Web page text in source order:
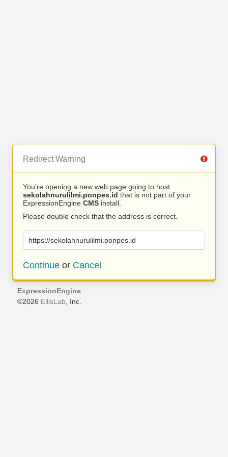
Redirect Warning
You’re opening a new web page going to host
sekolahnurulilmi.ponpes.id that is not part of your
ExpressionEngine CMS install.
Please double check that the address is correct.
https://sekolahnurulilmi.ponpes.id
Continue or Cancel
ExpressionEngine
©2026 EllisLab , Inc.